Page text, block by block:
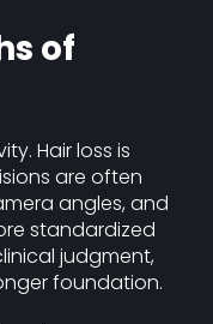
of
Hair loss is
are often
angles, and
standardized
judgment,
foundation.